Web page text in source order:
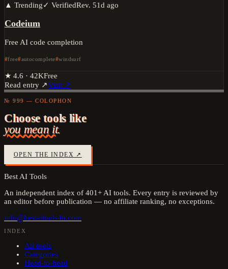
▲ Trending✓ VerifiedRev. 51d ago
Codeium
Free AI code completion
free autocomplete windsurf
★ 4.6 · 42KFree
Read entry ↗Visit ↗
№ 999 — COLOPHON
Choose tools like
you mean it.
OPEN THE INDEX ↗
Best AI Tools
An independent index of 401+ AI tools. Every entry is reviewed by
an editor before publication — no affiliate ranking, no exceptions.
info@bestaitools4u.com
INDEX
All tools
Categories
Head-to-head